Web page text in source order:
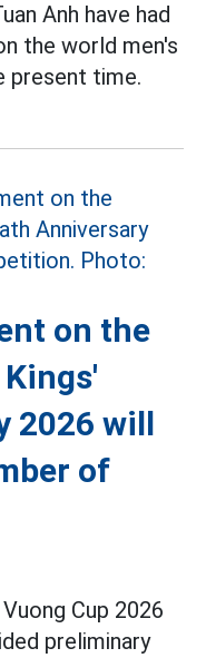
Anh have had
the world men's
present time.
on the
2026 will
of
Cup 2026
preliminary